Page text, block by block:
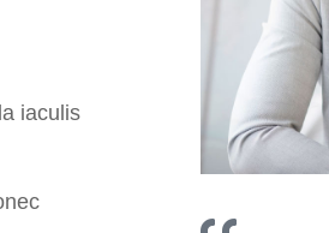
iaculis